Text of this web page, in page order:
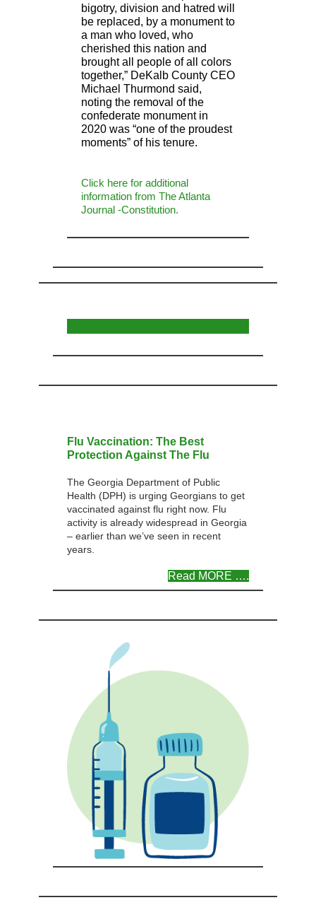
bigotry, division and hatred will
be replaced, by a monument to
a man who loved, who
cherished this nation and
brought all people of all colors
together,” DeKalb County CEO
Michael Thurmond said,
noting the removal of the
confederate monument in
2020 was “one of the proudest
moments” of his tenure.
Click here for additional
information from The Atlanta
Journal -Constitution.
Flu Vaccination: The Best
Protection Against The Flu
The Georgia Department of Public
Health (DPH) is urging Georgians to get
vaccinated against flu right now. Flu
activity is already widespread in Georgia
– earlier than we’ve seen in recent
years.
Read MORE ….